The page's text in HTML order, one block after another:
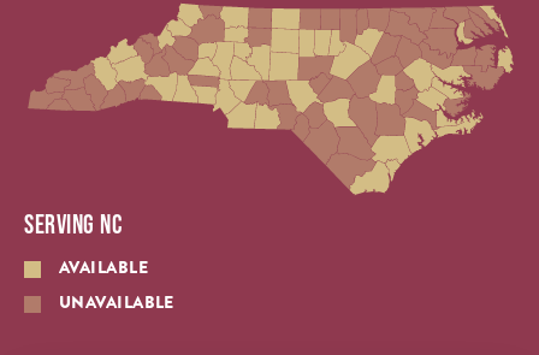
SERVING NC
AVAILABLE
UNAVAILABLE